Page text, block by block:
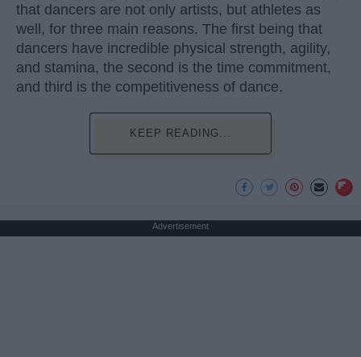
that dancers are not only artists, but athletes as
well, for three main reasons. The first being that
dancers have incredible physical strength, agility,
and stamina, the second is the time commitment,
and third is the competitiveness of dance.
KEEP READING...
Advertisement